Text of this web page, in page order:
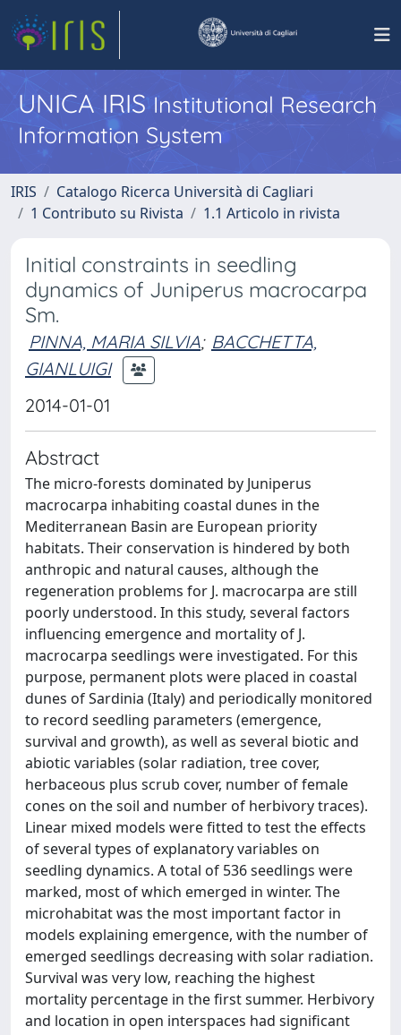
UNICA IRISInstitutional Research
Information System
IRIS
Catalogo Ricerca Università di Cagliari
1 Contributo su Rivista
1.1 Articolo in rivista
Initial constraints in seedling
dynamics of Juniperus macrocarpa
Sm.
PINNA, MARIA SILVIA; BACCHETTA,
GIANLUIGI
2014-01-01
Abstract
The micro-forests dominated by Juniperus
macrocarpa inhabiting coastal dunes in the
Mediterranean Basin are European priority
habitats. Their conservation is hindered by both
anthropic and natural causes, although the
regeneration problems for J. macrocarpa are still
poorly understood. In this study, several factors
influencing emergence and mortality of J.
macrocarpa seedlings were investigated. For this
purpose, permanent plots were placed in coastal
dunes of Sardinia (Italy) and periodically monitored
to record seedling parameters (emergence,
survival and growth), as well as several biotic and
abiotic variables (solar radiation, tree cover,
herbaceous plus scrub cover, number of female
cones on the soil and number of herbivory traces).
Linear mixed models were fitted to test the effects
of several types of explanatory variables on
seedling dynamics. A total of 536 seedlings were
marked, most of which emerged in winter. The
microhabitat was the most important factor in
models explaining emergence, with the number of
emerged seedlings decreasing with solar radiation.
Survival was very low, reaching the highest
mortality percentage in the first summer. Herbivory
and location in open interspaces had significant